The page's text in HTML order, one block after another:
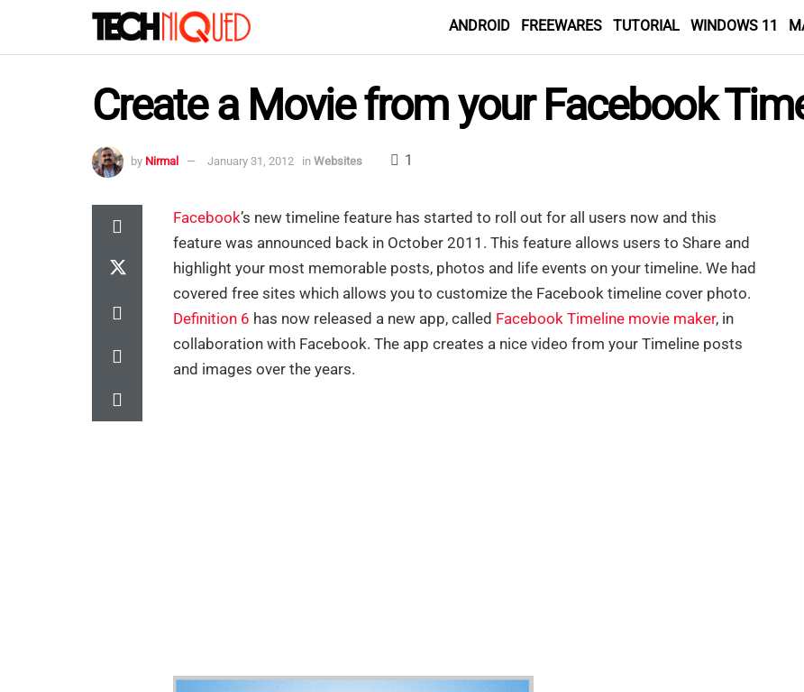
ANDROID FREEWARES TUTORIAL WINDOWS 11
Create a Movie from your Facebook
by Nirmal January 31, 2012 in Websites 1
Facebook’s new timeline feature has started to roll out for all users now and this
feature was announced back in October 2011. This feature allows users to Share and
highlight your most memorable posts, photos and life events on your timeline. We had
covered free sites which allows you to customize the Facebook timeline cover photo.
Definition 6 has now released a new app, called Facebook Timeline movie maker, in
collaboration with Facebook. The app creates a nice video from your Timeline posts
and images over the years.